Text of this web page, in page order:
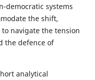
democratic systems
the shift,
navigate the tension
the defence of
analytical